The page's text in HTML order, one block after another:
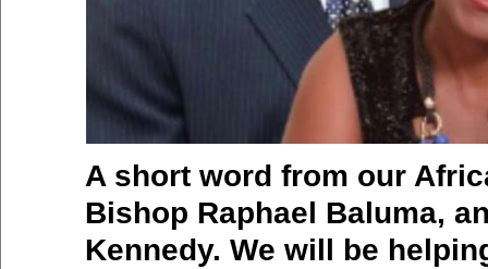
A short word from our
Bishop Raphael Baluma,
Kennedy. We will be